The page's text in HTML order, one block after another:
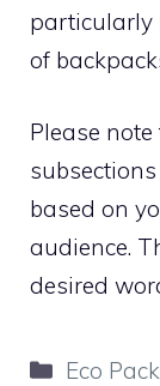
particularly
of
Please
based on
audience.
desired
Eco